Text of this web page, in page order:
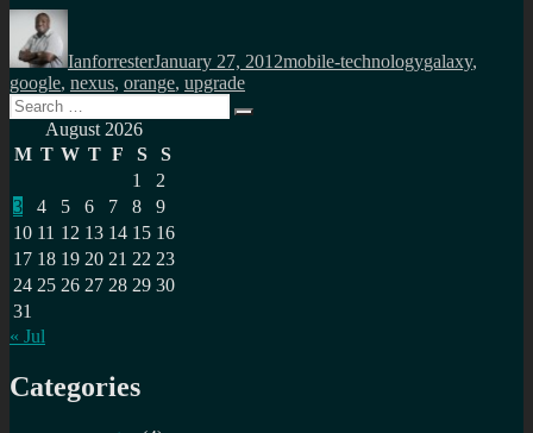
Author
IanforresterJanuary 27, 2012mobile-technologygalaxy,
google, nexus, orange, upgrade
Search
for:
Search
August 2026
M T W T F S
S
1
2
3
4 5 6 7 8
9
10 11 12 13 14 15 16
17 18 19 20 21 22 23
24 25 26 27 28 29 30
31
« Jul
Categories